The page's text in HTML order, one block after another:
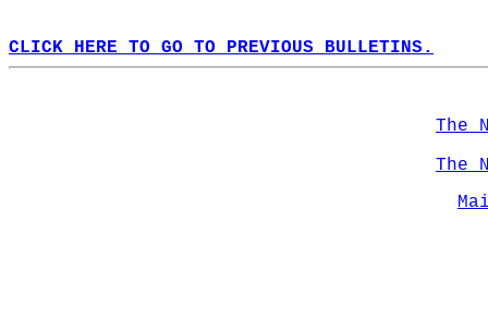
CLICK HERE TO GO TO PREVIOUS BULLETINS.
The
The